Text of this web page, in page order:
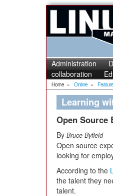
Administration
collaboration
Home » Online »
Learning
Open Source
By Bruce Byfield
Open source
looking for
According to the
the talent they
talent.